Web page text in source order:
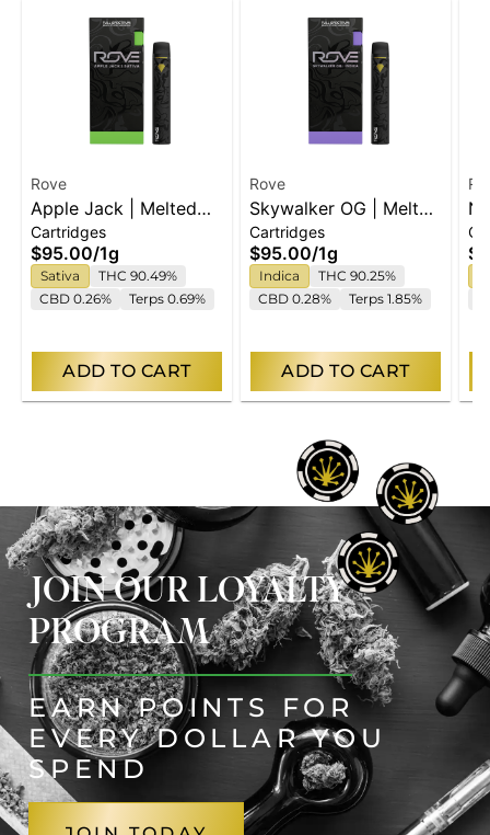
Rove
Apple Jack | Melted
Diamond Live Resin
Vaporizer | 1.0g
(Ready-To-Use)
Cartridges
$95.00/1g
Sativa
THC 90.49%
CBD 0.26%
Terps 0.69%
ADD TO CART
Rove
Skywalker OG | Melted
Diamond Live Resin
Vaporizer | 1.0g
(Ready-To-Use)
Cartridges
$95.00/1g
Indica
THC 90.25%
CBD 0.28%
Terps 1.85%
ADD TO CART
JOIN OUR LOYALTY
PROGRAM
EARN POINTS FOR
EVERY DOLLAR YOU
SPEND